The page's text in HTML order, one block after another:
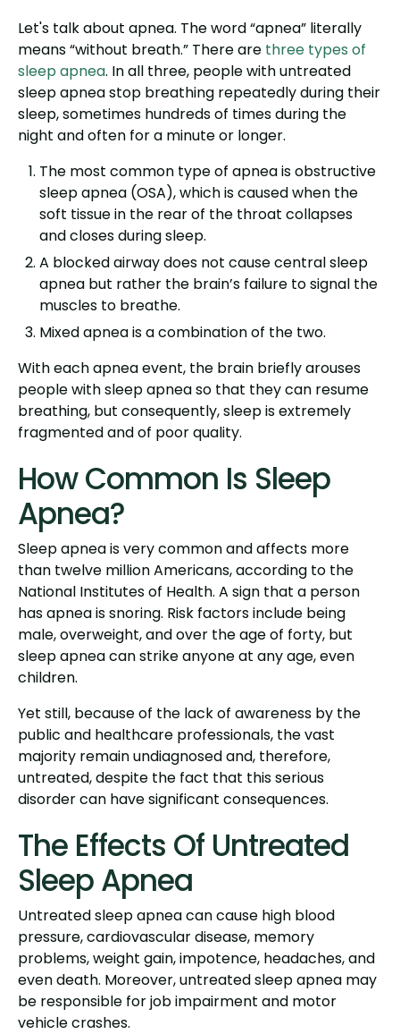
Let's talk about apnea. The word “apnea” literally
means “without breath.” There are three types of
sleep apnea. In all three, people with untreated
sleep apnea stop breathing repeatedly during their
sleep, sometimes hundreds of times during the
night and often for a minute or longer.
The most common type of apnea is obstructive
sleep apnea (OSA), which is caused when the
soft tissue in the rear of the throat collapses
and closes during sleep.
A blocked airway does not cause central sleep
apnea but rather the brain’s failure to signal the
muscles to breathe.
Mixed apnea is a combination of the two.
With each apnea event, the brain briefly arouses
people with sleep apnea so that they can resume
breathing, but consequently, sleep is extremely
fragmented and of poor quality.
How Common Is Sleep
Apnea?
Sleep apnea is very common and affects more
than twelve million Americans, according to the
National Institutes of Health. A sign that a person
has apnea is snoring. Risk factors include being
male, overweight, and over the age of forty, but
sleep apnea can strike anyone at any age, even
children.
Yet still, because of the lack of awareness by the
public and healthcare professionals, the vast
majority remain undiagnosed and, therefore,
untreated, despite the fact that this serious
disorder can have significant consequences.
The Effects Of Untreated
Sleep Apnea
Untreated sleep apnea can cause high blood
pressure, cardiovascular disease, memory
problems, weight gain, impotence, headaches, and
even death. Moreover, untreated sleep apnea may
be responsible for job impairment and motor
vehicle crashes.